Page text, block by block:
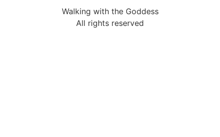
Walking with the Goddess
All rights reserved